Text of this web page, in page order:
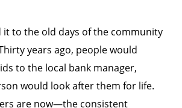
it to the old days of the community
years ago, people would
to the local bank manager,
would look after them for life.
are now—the consistent